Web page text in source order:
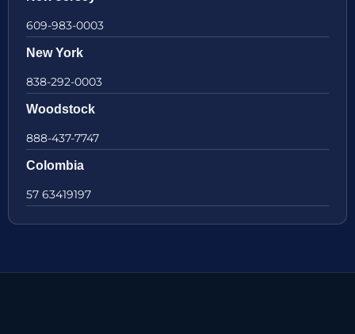
609-983-0003
New York
838-292-0003
Woodstock
888-437-7747
Colombia
57 63419197